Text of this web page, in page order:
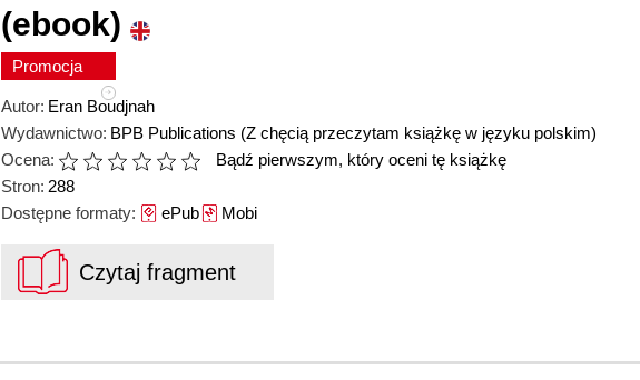
(ebook)
Promocja
Autor: Eran Boudjnah
Wydawnictwo: BPB Publications (Z chęcią przeczytam książkę w języku polskim)
Ocena:
Bądź pierwszym, który oceni tę książkę
Stron: 288
Dostępne formaty: ePubMobi
Czytaj fragment